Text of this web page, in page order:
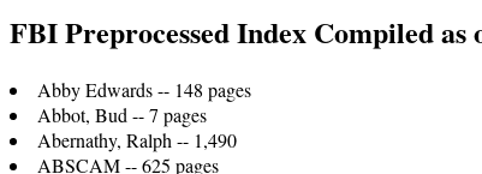
FBI Preprocessed Index Compiled as
Abby Edwards -- 148 pages
Abbot, Bud -- 7 pages
Abernathy, Ralph -- 1,490
ABSCAM -- 625 pages